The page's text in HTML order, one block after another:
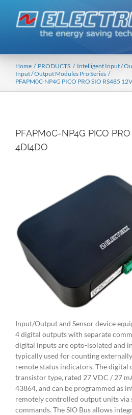
content
Home PRODUCTS
Intelligent Input /
Input / Output Modules Pro Series
PFAPM0C-NP4G PICO PRO SIO RS485
PFAPM0C-NP4G PICO
4DI4DO
Input/Output and Sensor device
4 digital outputs with separate
digital inputs are opto-isolated and
typically used for counting
remote status indicators. The digital
transistor type, rated 27 VDC / 27
43864, and can be programmed as
remotely controlled output units via
commands. The SIO Bus allows